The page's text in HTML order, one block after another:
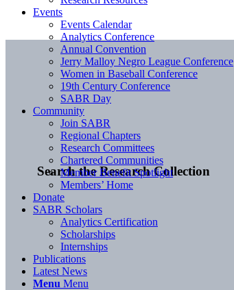
Search the Research Collection
Events
Events Calendar
Analytics Conference
Annual Convention
Jerry Malloy Negro League Conference
Women in Baseball Conference
19th Century Conference
SABR Day
Community
Join SABR
Regional Chapters
Research Committees
Chartered Communities
Member Benefit Spotlight
Members’ Home
Donate
SABR Scholars
Analytics Certification
Scholarships
Internships
Publications
Latest News
Menu Menu